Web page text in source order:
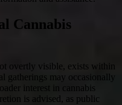
Cannabis
overtly visible, exists within
gatherings may occasionally
interest in cannabis
is advised, as public